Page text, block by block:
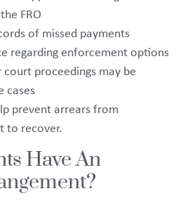
FRO
of missed payments
regarding enforcement options
proceedings may be
cases
prevent arrears from
to recover.
Have An